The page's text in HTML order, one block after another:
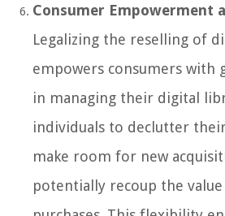
Consumer Empowerment
Legalizing the reselling of
empowers consumers with
in managing their digital
individuals to declutter
make room for new
potentially recoup the